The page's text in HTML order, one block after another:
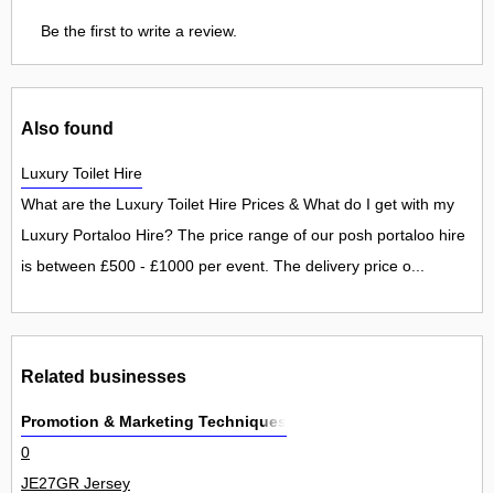
Be the first to write a review.
Also found
Luxury Toilet Hire
What are the Luxury Toilet Hire Prices & What do I get with my
Luxury Portaloo Hire? The price range of our posh portaloo hire
is between £500 - £1000 per event. The delivery price o...
Related businesses
Promotion & Marketing Techniques
0
JE27GR Jersey